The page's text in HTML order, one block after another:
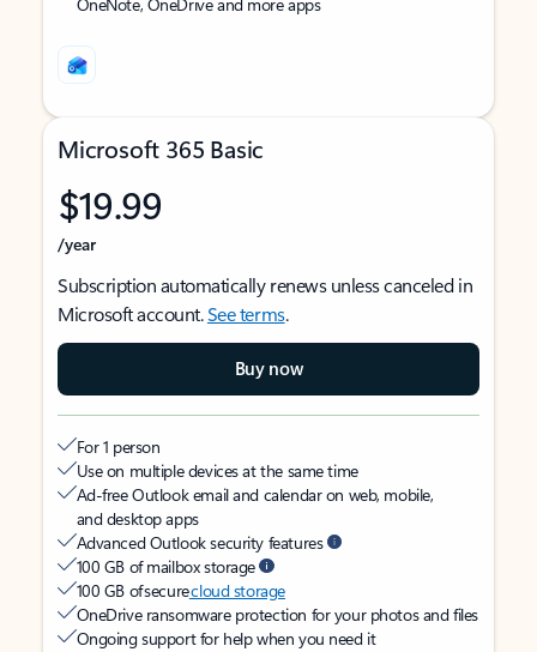
Microsoft 365 Basic
$19.99
/year
Subscription automatically renews unless canceled in
Microsoft account.See terms.
Buy now
For 1 person
Use on multiple devices at the same time
Ad-free Outlook email and calendar on web, mobile,
and desktop apps
Advanced Outlook security features
100 GB of mailbox storage
100 GB of securecloud storage
OneDrive ransomware protection for your photos and files
Ongoing support for help when you need it